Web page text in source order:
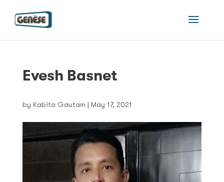
Evesh Basnet
by Kabita Gautam | May 17, 2021